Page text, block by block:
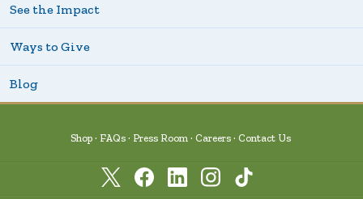
See the Impact
Ways to Give
Blog
Shop FAQs Press Room Careers Contact Us